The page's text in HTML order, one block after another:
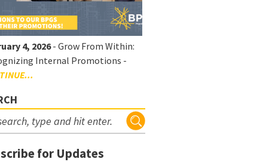
4, 2026- Grow From Within:
Internal Promotions -
for Updates